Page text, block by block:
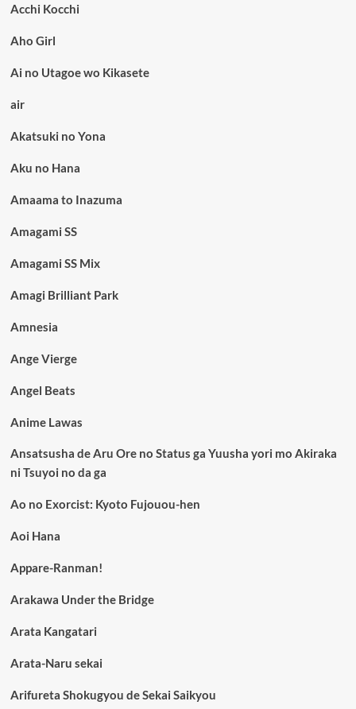
Acchi Kocchi
Aho Girl
Ai no Utagoe wo Kikasete
air
Akatsuki no Yona
Aku no Hana
Amaama to Inazuma
Amagami SS
Amagami SS Mix
Amagi Brilliant Park
Amnesia
Ange Vierge
Angel Beats
Anime Lawas
Ansatsusha de Aru Ore no Status ga Yuusha yori mo Akiraka
ni Tsuyoi no da ga
Ao no Exorcist: Kyoto Fujouou-hen
Aoi Hana
Appare-Ranman!
Arakawa Under the Bridge
Arata Kangatari
Arata-Naru sekai
Arifureta Shokugyou de Sekai Saikyou